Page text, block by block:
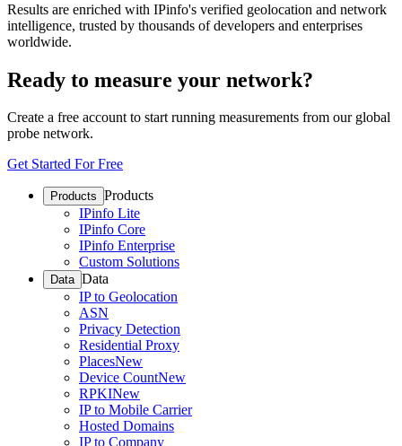
Results are enriched with IPinfo's verified geolocation and network
intelligence, trusted by thousands of developers and enterprises
worldwide.
Ready to measure your network?
Create a free account to start running measurements from our global
probe network.
Get Started For Free
Products Products
IPinfo Lite
IPinfo Core
IPinfo Enterprise
Custom Solutions
Data Data
IP to Geolocation
ASN
Privacy Detection
Residential Proxy
PlacesNew
Device CountNew
RPKINew
IP to Mobile Carrier
Hosted Domains
IP to Company